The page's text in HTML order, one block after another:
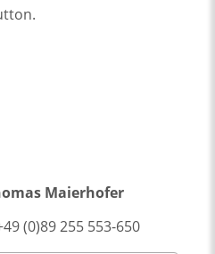
Maierhofer
(0)89 255 553-650